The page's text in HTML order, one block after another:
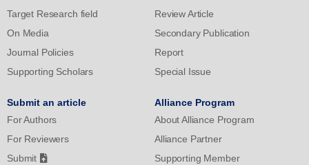
Target Research field
On Media
Journal Policies
Supporting Scholars
Review Article
Secondary Publication
Report
Special Issue
Submit an article
For Authors
For Reviewers
Submit
Alliance Program
About Alliance Program
Alliance Partner
Supporting Member